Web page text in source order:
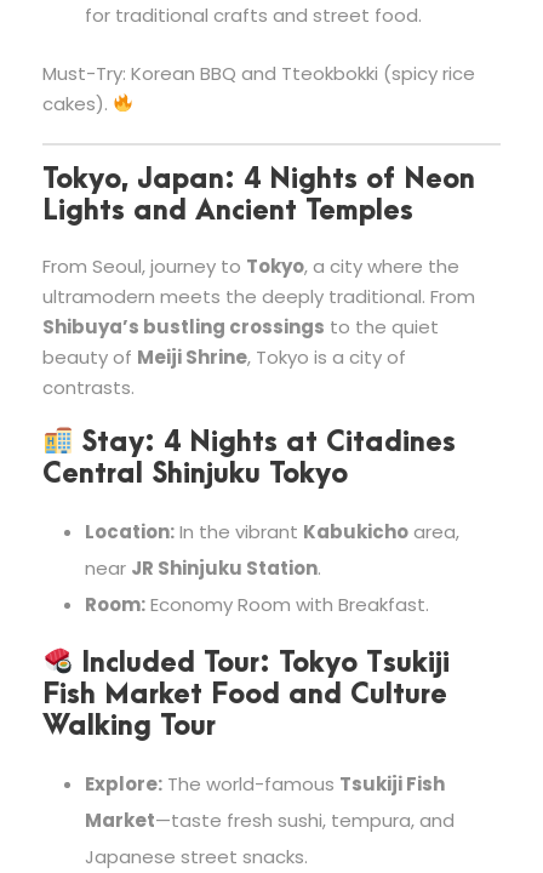
for traditional crafts and street food.
Must-Try: Korean BBQ and Tteokbokki (spicy rice
cakes).
Tokyo, Japan: 4 Nights of Neon
Lights and Ancient Temples
From Seoul, journey to Tokyo, a city where the
ultramodern meets the deeply traditional. From
Shibuya’s bustling crossings to the quiet
beauty of Meiji Shrine, Tokyo is a city of
contrasts.
Stay: 4 Nights at Citadines
Central Shinjuku Tokyo
Location:In the vibrant Kabukichoarea,
near JR Shinjuku Station.
Room:Economy Room with Breakfast.
Included Tour: Tokyo Tsukiji
Fish Market Food and Culture
Walking Tour
Explore: The world-famous Tsukiji Fish
Market—taste fresh sushi, tempura, and
Japanese street snacks.